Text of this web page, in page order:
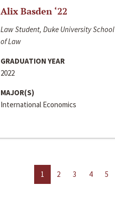
Alix Basden ‘22
Law Student, Duke University School
of Law
GRADUATION YEAR
2022
MAJOR(S)
International Economics
1 2 3 4 5